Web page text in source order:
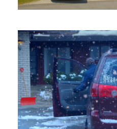
Honor
Balance
Broadcast